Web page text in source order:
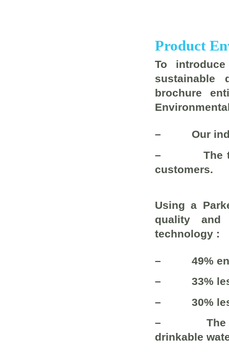
Product
To
sustainable
brochure
–
Our
–
The
customers.
Using a
quality and
technology :
–
49%
–
33%
–
30%
–
drinkable